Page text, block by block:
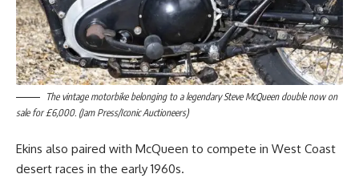
The vintage motorbike belonging to a legendary Steve McQueen double now on
sale for £6,000. (Jam Press/Iconic Auctioneers)
Ekins also paired with McQueen to compete in West Coast
desert races in the early 1960s.